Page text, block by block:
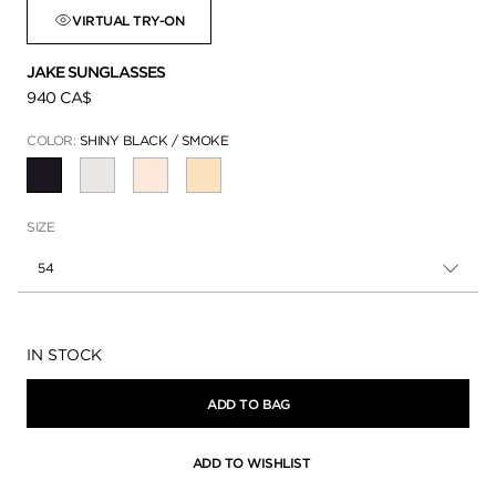
VIRTUAL TRY-ON
JAKE SUNGLASSES
940 CA$
COLOR: SHINY BLACK / SMOKE
SIZE
54
Availability:
IN STOCK
ADD TO BAG
ADD TO WISHLIST